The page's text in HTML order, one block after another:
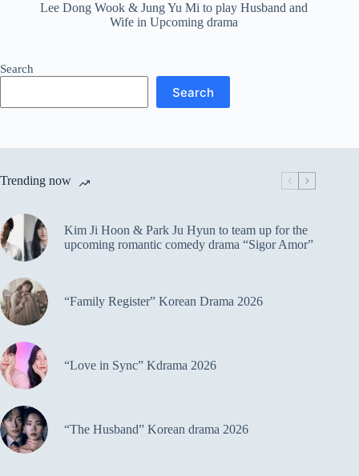
Lee Dong Wook & Jung Yu Mi to play Husband and
Wife in Upcoming drama
Search
Search
Trending now
Kim Ji Hoon & Park Ju Hyun to team up for the
upcoming romantic comedy drama “Sigor Amor”
“Family Register” Korean Drama 2026
“Love in Sync” Kdrama 2026
“The Husband” Korean drama 2026